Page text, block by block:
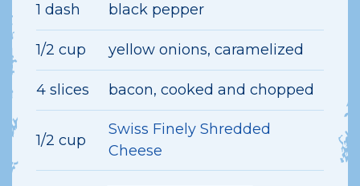
1 dash black pepper
1/2 cup yellow onions, caramelized
4 slices bacon, cooked and chopped
1/2 cup
Swiss Finely Shredded
Cheese